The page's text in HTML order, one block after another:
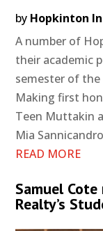
by Hopkinton
A number of
their academic
semester of the
Making first
Teen Muttakin
Mia
READ MORE
Samuel
Realty’s